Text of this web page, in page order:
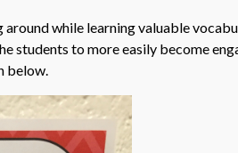
while learning valuable
to more easily become
below.